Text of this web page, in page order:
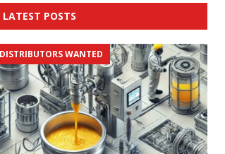
LATEST POSTS
DISTRIBUTORS WANTED